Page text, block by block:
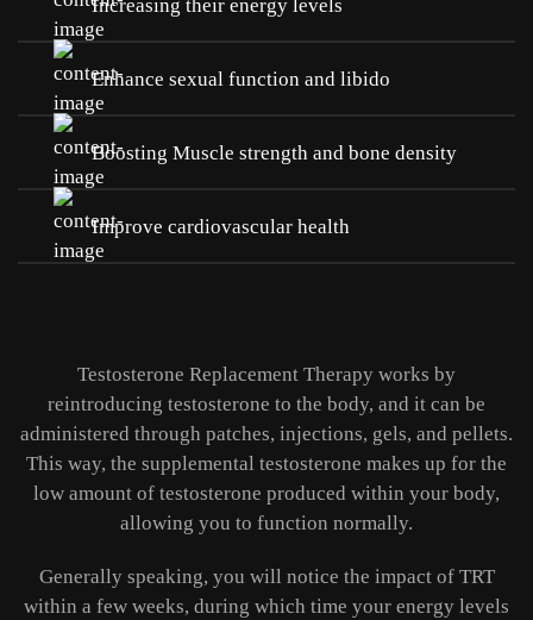
Increasing their energy levels
Enhance sexual function and libido
Boosting Muscle strength and bone density
Improve cardiovascular health
Testosterone Replacement Therapy works by
reintroducing testosterone to the body, and it can be
administered through patches, injections, gels, and pellets.
This way, the supplemental testosterone makes up for the
low amount of testosterone produced within your body,
allowing you to function normally.
Generally speaking, you will notice the impact of TRT
within a few weeks, during which time your energy levels